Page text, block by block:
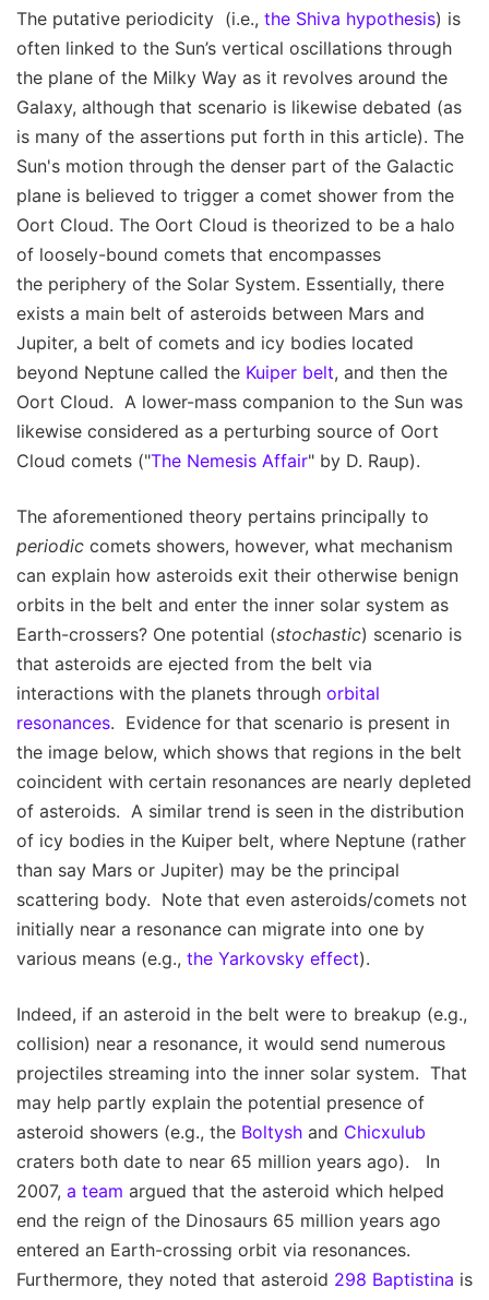
The putative periodicity (i.e., the Shiva hypothesis) is
often linked to the Sun’s vertical oscillations through
the plane of the Milky Way as it revolves around the
Galaxy, although that scenario is likewise debated (as
is many of the assertions put forth in this article). The
Sun's motion through the denser part of the Galactic
plane is believed to trigger a comet shower from the
Oort Cloud. The Oort Cloud is theorized to be a halo
of loosely-bound comets that encompasses
the periphery of the Solar System. Essentially, there
exists a main belt of asteroids between Mars and
Jupiter, a belt of comets and icy bodies located
beyond Neptune called the Kuiper belt, and then the
Oort Cloud. A lower-mass companion to the Sun was
likewise considered as a perturbing source of Oort
Cloud comets ("The Nemesis Affair" by D. Raup).
The aforementioned theory pertains principally to
periodic comets showers, however, what mechanism
can explain how asteroids exit their otherwise benign
orbits in the belt and enter the inner solar system as
Earth-crossers? One potential (stochastic) scenario is
that asteroids are ejected from the belt via
interactions with the planets through orbital
resonances. Evidence for that scenario is present in
the image below, which shows that regions in the belt
coincident with certain resonances are nearly depleted
of asteroids. A similar trend is seen in the distribution
of icy bodies in the Kuiper belt, where Neptune (rather
than say Mars or Jupiter) may be the principal
scattering body. Note that even asteroids/comets not
initially near a resonance can migrate into one by
various means (e.g., the Yarkovsky effect).
Indeed, if an asteroid in the belt were to breakup (e.g.,
collision) near a resonance, it would send numerous
projectiles streaming into the inner solar system. That
may help partly explain the potential presence of
asteroid showers (e.g., the Boltysh and Chicxulub
craters both date to near 65 million years ago). In
2007, a team argued that the asteroid which helped
end the reign of the Dinosaurs 65 million years ago
entered an Earth-crossing orbit via resonances.
Furthermore, they noted that asteroid 298 Baptistina is